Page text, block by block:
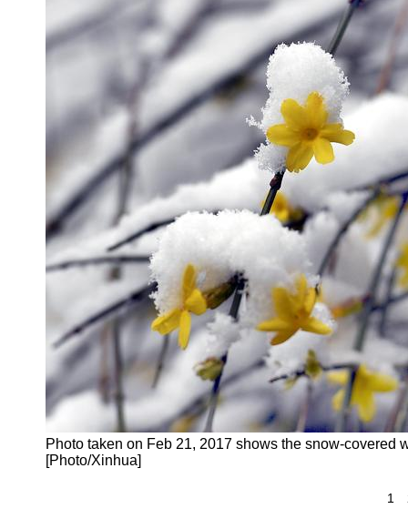
Photo taken on Feb 21, 2017 shows the snow-
[Photo/Xinhua]
1